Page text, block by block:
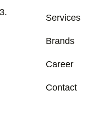
Services
Brands
Career
Contact